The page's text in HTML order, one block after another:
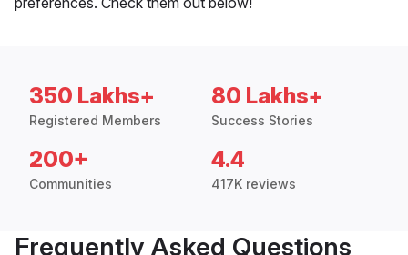
350 Lakhs+
Registered Members
80 Lakhs+
Success Stories
200+
Communities
4.4
417K reviews
Frequently Asked Questions